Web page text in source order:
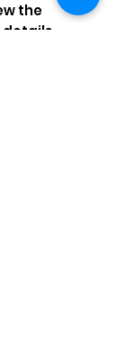
the
details